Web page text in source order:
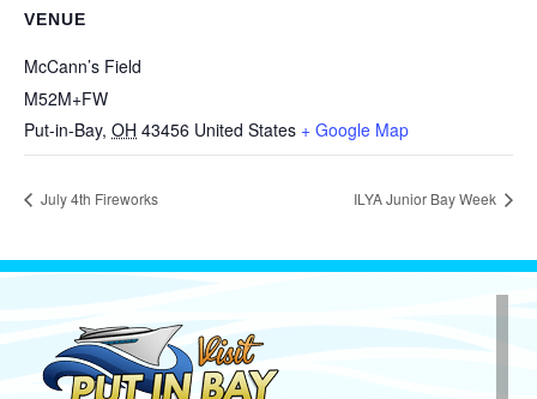
VENUE
McCann’s Field
M52M+FW
Put-in-Bay, OH 43456 United States + Google Map
July 4th Fireworks ILYA Junior Bay Week